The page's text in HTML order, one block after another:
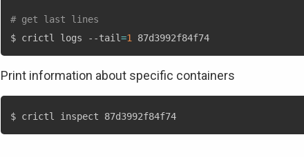
# get last lines
$ crictl logs --tail=1
Print information about specific containers